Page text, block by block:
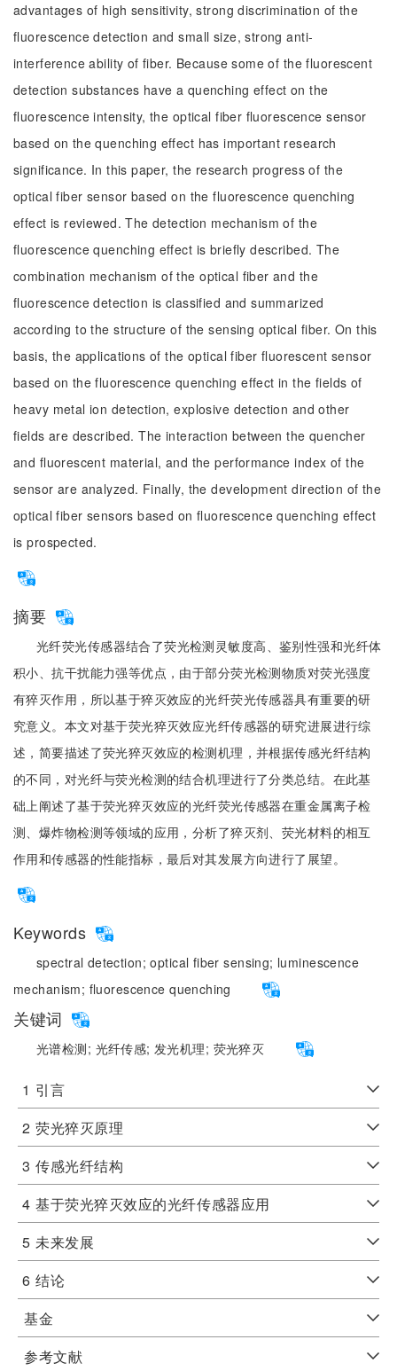
advantages of high sensitivity, strong discrimination of the
fluorescence detection and small size, strong anti-
interference ability of fiber. Because some of the fluorescent
detection substances have a quenching effect on the
fluorescence intensity, the optical fiber fluorescence sensor
based on the quenching effect has important research
significance. In this paper, the research progress of the
optical fiber sensor based on the fluorescence quenching
effect is reviewed. The detection mechanism of the
fluorescence quenching effect is briefly described. The
combination mechanism of the optical fiber and the
fluorescence detection is classified and summarized
according to the structure of the sensing optical fiber. On this
basis, the applications of the optical fiber fluorescent sensor
based on the fluorescence quenching effect in the fields of
heavy metal ion detection, explosive detection and other
fields are described. The interaction between the quencher
and fluorescent material, and the performance index of the
sensor are analyzed. Finally, the development direction of the
optical fiber sensors based on fluorescence quenching effect
is prospected.
摘要
光纤荧光传感器结合了荧光检测灵敏度高、鉴别性强和光纤体
积小、抗干扰能力强等优点，由于部分荧光检测物质对荧光强度
有猝灭作用，所以基于猝灭效应的光纤荧光传感器具有重要的研
究意义。本文对基于荧光猝灭效应光纤传感器的研究进展进行综
述，简要描述了荧光猝灭效应的检测机理，并根据传感光纤结构
的不同，对光纤与荧光检测的结合机理进行了分类总结。在此基
础上阐述了基于荧光猝灭效应的光纤荧光传感器在重金属离子检
测、爆炸物检测等领域的应用，分析了猝灭剂、荧光材料的相互
作用和传感器的性能指标，最后对其发展方向进行了展望。
Keywords
spectral detection;optical fiber sensing; luminescence
mechanism; fluorescence quenching
关键词
光谱检测; 光纤传感;发光机理; 荧光猝灭
1 引言
2 荧光猝灭原理
3 传感光纤结构
4 基于荧光猝灭效应的光纤传感器应用
5 未来发展
6 结论
基金
参考文献